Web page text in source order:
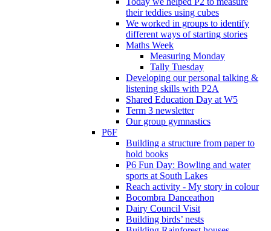
their teddies using cubes
We worked in groups to identify
different ways of starting stories
Maths Week
Measuring Monday
Tally Tuesday
Developing our personal talking &
listening skills with P2A
Shared Education Day at W5
Term 3 newsletter
Our group gymnastics
P6F
Building a structure from paper to
hold books
P6 Fun Day: Bowling and water
sports at South Lakes
Reach activity - My story in colour
Bocombra Danceathon
Dairy Council Visit
Building birds’ nests